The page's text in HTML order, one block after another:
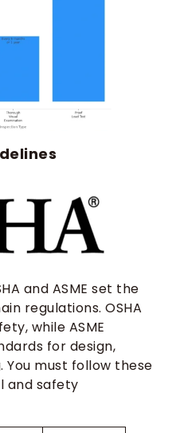
and ASME set the
regulations. OSHA
while ASME
for design,
You must follow these
and safety